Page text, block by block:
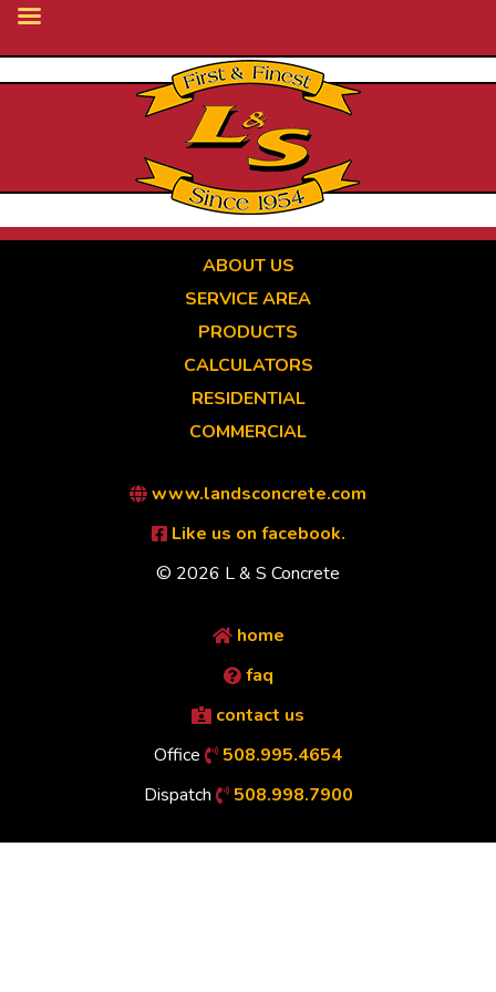
ABOUT US
SERVICE AREA
PRODUCTS
CALCULATORS
RESIDENTIAL
COMMERCIAL
www.landsconcrete.com
Like us on facebook.
© 2026 L & S Concrete
home
faq
contact us
Office
508.995.4654
Dispatch
508.998.7900